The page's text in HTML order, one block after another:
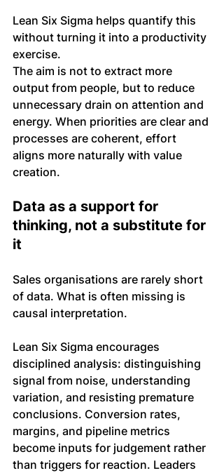
Lean Six Sigma helps quantify this
without turning it into a productivity
exercise.
The aim is not to extract more
output from people, but to reduce
unnecessary drain on attention and
energy. When priorities are clear and
processes are coherent, effort
aligns more naturally with value
creation.
Data as a support for
thinking, not a substitute for
it
Sales organisations are rarely short
of data. What is often missing is
causal interpretation.
Lean Six Sigma encourages
disciplined analysis: distinguishing
signal from noise, understanding
variation, and resisting premature
conclusions. Conversion rates,
margins, and pipeline metrics
become inputs for judgement rather
than triggers for reaction. Leaders